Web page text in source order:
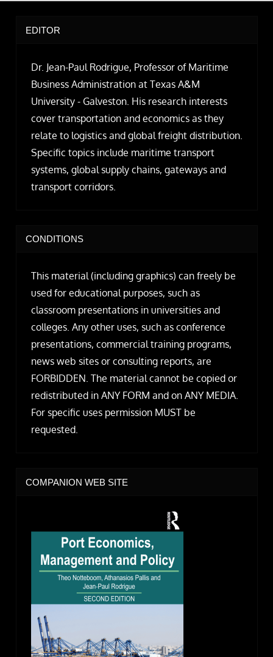
EDITOR
Dr. Jean-Paul Rodrigue, Professor of Maritime
Business Administration at Texas A&M
University - Galveston. His research interests
cover transportation and economics as they
relate to logistics and global freight distribution.
Specific topics include maritime transport
systems, global supply chains, gateways and
transport corridors.
CONDITIONS
This material (including graphics) can freely be
used for educational purposes, such as
classroom presentations in universities and
colleges. Any other uses, such as conference
presentations, commercial training programs,
news web sites or consulting reports, are
FORBIDDEN. The material cannot be copied or
redistributed in ANY FORM and on ANY MEDIA.
For specific uses permission MUST be
requested.
COMPANION WEB SITE